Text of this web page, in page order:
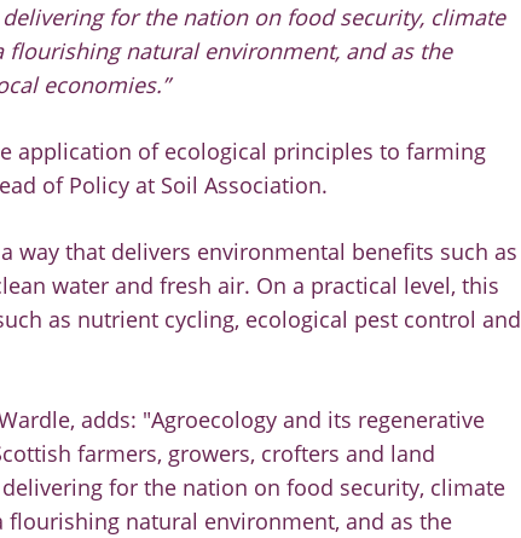
for the nation on food security, climate
natural environment, and as the
economies.”
application of ecological principles to farming
of Policy at Soil Association.
way that delivers environmental benefits such as
water and fresh air. On a practical level, this
as nutrient cycling, ecological pest control and
adds: "Agroecology and its regenerative
farmers, growers, crofters and land
for the nation on food security, climate
natural environment, and as the